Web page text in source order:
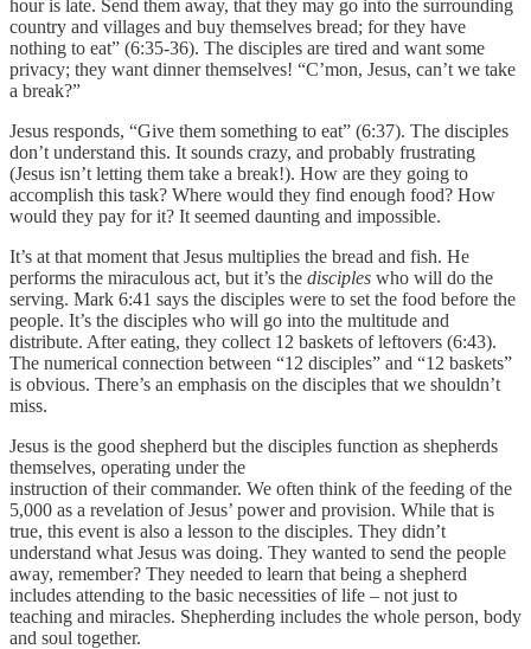
hour is late. Send them away, that they may go into the surrounding
country and villages and buy themselves bread; for they have
nothing to eat” (6:35-36). The disciples are tired and want some
privacy; they want dinner themselves! “C’mon, Jesus, can’t we take
a break?”
Jesus responds, “Give them something to eat” (6:37). The disciples
don’t understand this. It sounds crazy, and probably frustrating
(Jesus isn’t letting them take a break!). How are they going to
accomplish this task? Where would they find enough food? How
would they pay for it? It seemed daunting and impossible.
It’s at that moment that Jesus multiplies the bread and fish. He
performs the miraculous act, but it’s the disciples who will do the
serving. Mark 6:41 says the disciples were to set the food before the
people. It’s the disciples who will go into the multitude and
distribute. After eating, they collect 12 baskets of leftovers (6:43).
The numerical connection between “12 disciples” and “12 baskets”
is obvious. There’s an emphasis on the disciples that we shouldn’t
miss.
Jesus is the good shepherd but the disciples function as shepherds
themselves, operating under the
instruction of their commander. We often think of the feeding of the
5,000 as a revelation of Jesus’ power and provision. While that is
true, this event is also a lesson to the disciples. They didn’t
understand what Jesus was doing. They wanted to send the people
away, remember? They needed to learn that being a shepherd
includes attending to the basic necessities of life – not just to
teaching and miracles. Shepherding includes the whole person, body
and soul together.